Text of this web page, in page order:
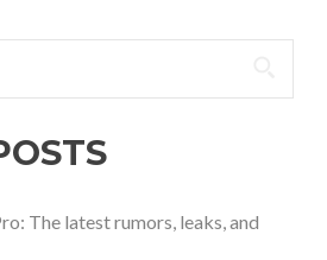
The latest rumors, leaks, and